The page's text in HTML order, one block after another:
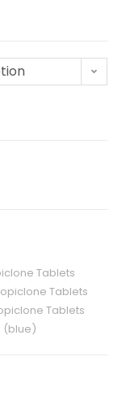
Tablets
Tablets
Tablets
(blue)